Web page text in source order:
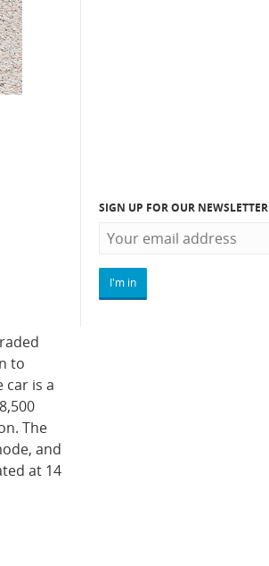
to
car is a
The
and
at 14
SIGN UP FOR OUR NEWSLETTER